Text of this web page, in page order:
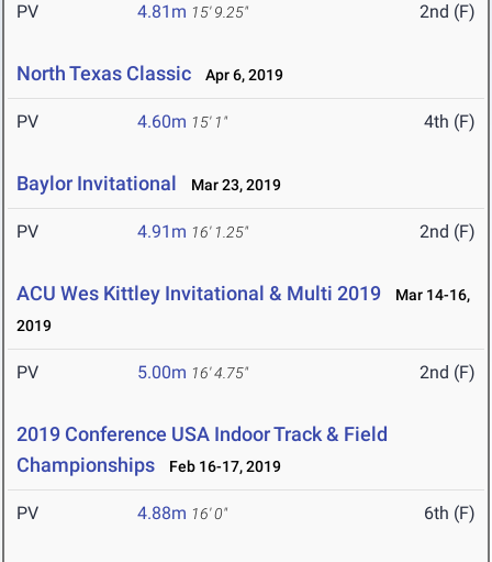
PV 4.81m 15' 9.25" 2nd (F)
North Texas Classic Apr 6, 2019
PV 4.60m 15' 1" 4th (F)
Baylor Invitational Mar 23, 2019
PV 4.91m 16' 1.25" 2nd (F)
ACU Wes Kittley Invitational & Multi 2019
Mar 14-16,
2019
PV 5.00m 16' 4.75" 2nd (F)
2019 Conference USA Indoor Track & Field
Championships
Feb 16-17, 2019
PV 4.88m 16' 0" 6th (F)